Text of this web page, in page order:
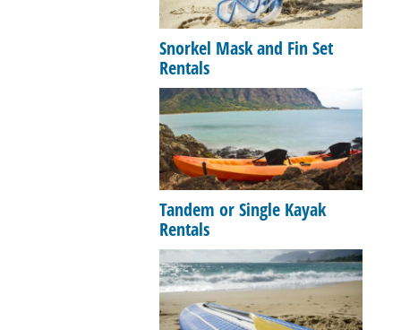
Snorkel Mask and Fin Set
Rentals
Tandem or Single Kayak
Rentals